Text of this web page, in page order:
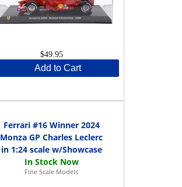
$49.95
Add to Cart
Ferrari #16 Winner 2024
Monza GP Charles Leclerc
in 1:24 scale w/Showcase
Fine Scale Models